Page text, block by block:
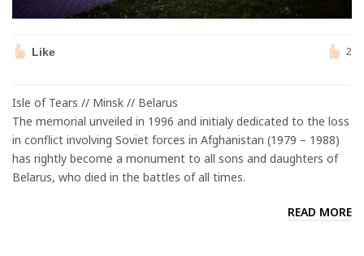
Like 2
Isle of Tears // Minsk // Belarus
The memorial unveiled in 1996 and initialy dedicated to the loss
in conflict involving Soviet forces in Afghanistan (1979 – 1988)
has rightly become a monument to all sons and daughters of
Belarus, who died in the battles of all times.
READ MORE